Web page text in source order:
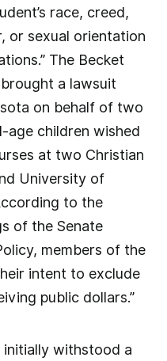
race, creed,
or sexual orientation
The Becket
a lawsuit
on behalf of two
age children wished
at two Christian
University of
to the
of the Senate
members of the
intent to exclude
public dollars.”
initially withstood a